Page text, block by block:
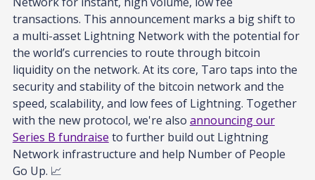
transactions. This announcement marks a big shift to
a multi-asset Lightning Network with the potential for
the world’s currencies to route through bitcoin
liquidity on the network. At its core, Taro taps into the
security and stability of the bitcoin network and the
speed, scalability, and low fees of Lightning. Together
with the new protocol, we're also announcing our
Series B fundraise to further build out Lightning
Network infrastructure and help Number of People
Go Up. 📈